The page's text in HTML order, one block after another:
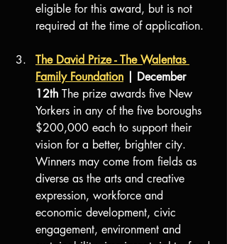
eligible for this award, but is not
required at the time of application.
The David Prize - The Walentas
Family Foundation
| December
12th The prize awards five New
Yorkers in any of the five boroughs
$200,000 each to support their
vision for a better, brighter city.
Winners may come from fields as
diverse as the arts and creative
expression, workforce and
economic development, civic
engagement, environment and